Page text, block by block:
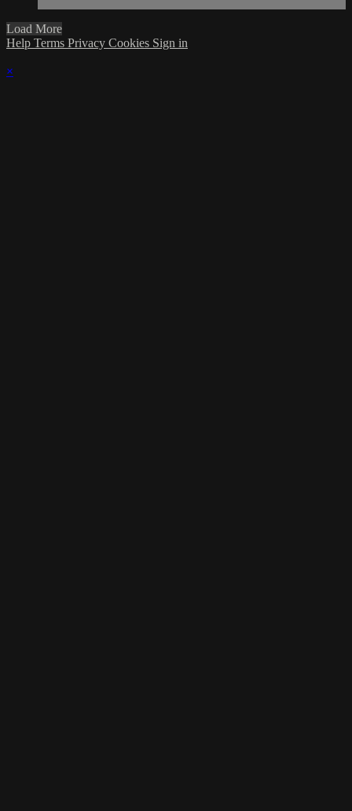
Load More
Help Terms Privacy Cookies Sign in
×